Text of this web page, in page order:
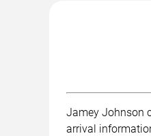
Jamey Johnson
arrival